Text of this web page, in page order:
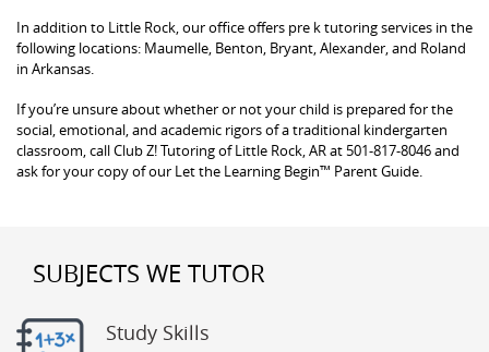
In addition to Little Rock, our office offers pre k tutoring services in the
following locations: Maumelle, Benton, Bryant, Alexander, and Roland
in Arkansas.
If you’re unsure about whether or not your child is prepared for the
social, emotional, and academic rigors of a traditional kindergarten
classroom, call Club Z! Tutoring of Little Rock, AR at 501-817-8046 and
ask for your copy of our Let the Learning Begin™ Parent Guide.
SUBJECTS WE TUTOR
Study Skills